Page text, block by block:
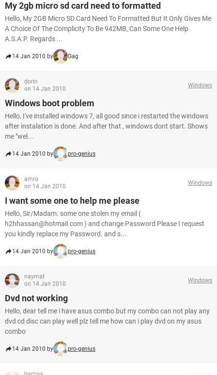
My 2gb micro sd card need to formatted
Hello, My 2GB Micro SD Card Need To Formatted But It Only Gives Me
A Choice Of The Complicity To Be 942MB, Can Some One Help
A.S.A.P. Regards ...
14 Jan 2010 by Gag
dorin
on 14 Jan 2010
Windows
Windows boot problem
Hello, I've installed windows 7, all good since i restarted the windows
after instalation is done. And after that , windows dont start. Shows
me "wel...
14 Jan 2010 by pro-genius
amro
on 14 Jan 2010
Windows
I want some one to help me please
Hello, Sir/Madam. some one stolen my email (
h2hhassan@hotmail.com ) and change Password Please I request
you kindly replace my Password. and s...
14 Jan 2010 by pro-genius
naymat
on 14 Jan 2010
Windows
Dvd not working
Hello, dear tell me i have asus combo but my combo can not play any
dvd cd disc can play well plz tell me how can i play dvd on my asus
combo
14 Jan 2010 by pro-genius